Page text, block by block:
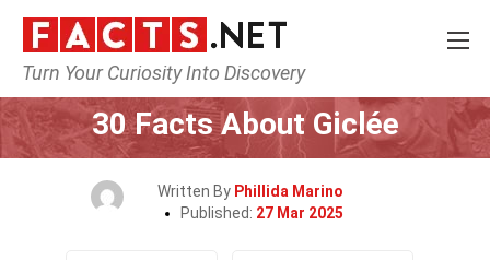
Turn Your Curiosity Into Discovery
Home Culture & The Arts
30 Facts About Giclée
Written By Phillida Marino
Published: 27 Mar 2025